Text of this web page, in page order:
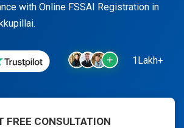
with Online FSSAI Registration in
1Lakh+
FREE CONSULTATION